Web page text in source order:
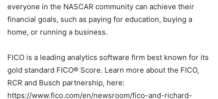
everyone in the NASCAR community can achieve their
financial goals, such as paying for education, buying a
home, or running a business.
FICO is a leading analytics software firm best known for its
gold standard FICO® Score. Learn more about the FICO,
RCR and Busch partnership, here:
https://www.fico.com/en/newsroom/fico-and-richard-